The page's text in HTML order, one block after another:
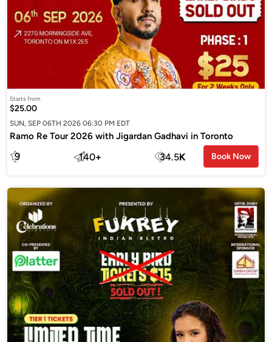
Starts from
$25.00
SUN, SEP 06TH 2026 06:30 PM EDT
Ramo Re Tour 2026 with Jigardan Gadhavi in Toronto
9 140+ 34.5K Book Now